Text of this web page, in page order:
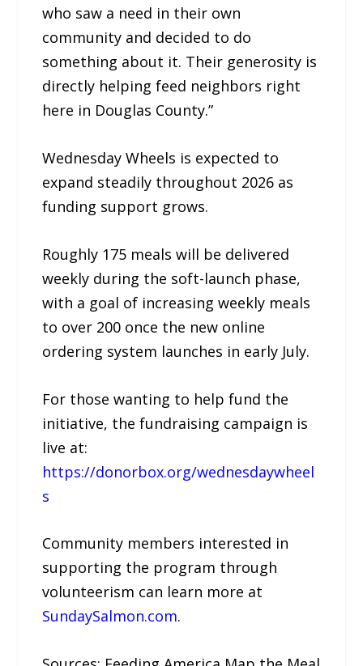
who saw a need in their own
community and decided to do
something about it. Their generosity is
directly helping feed neighbors right
here in Douglas County.”
Wednesday Wheels is expected to
expand steadily throughout 2026 as
funding support grows.
Roughly 175 meals will be delivered
weekly during the soft-launch phase,
with a goal of increasing weekly meals
to over 200 once the new online
ordering system launches in early July.
For those wanting to help fund the
initiative, the fundraising campaign is
live at:
https://donorbox.org/wednesdaywheel
s
Community members interested in
supporting the program through
volunteerism can learn more at
SundaySalmon.com.